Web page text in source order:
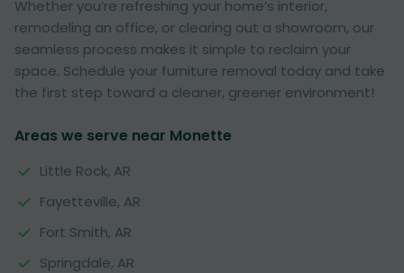
Whether you’re refreshing your home’s interior,
remodeling an office, or clearing out a showroom, our
seamless process makes it simple to reclaim your
space. Schedule your furniture removal today and take
the first step toward a cleaner, greener environment!
Areas we serve near Monette
Little Rock, AR
Fayetteville, AR
Fort Smith, AR
Springdale, AR